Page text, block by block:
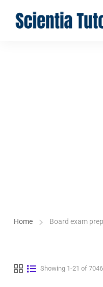
Home Board exam
Showing 1-21 of